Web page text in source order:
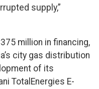
supply,”
million in financing,
city gas distribution
of its
TotalEnergies E-